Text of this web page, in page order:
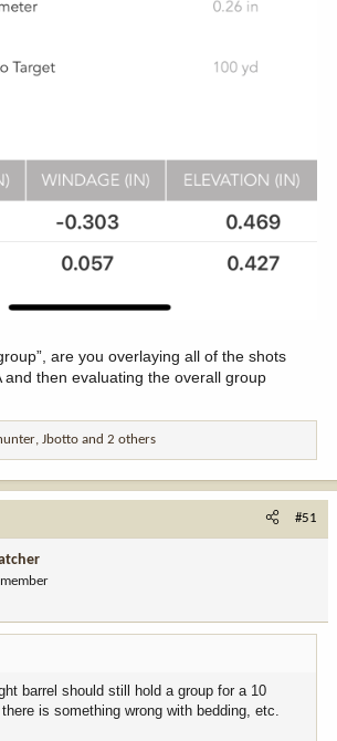
are you overlaying all of the shots
and then evaluating the overall group
, Jbotto and 2 others
#51
barrel should still hold a group for a 10
is something wrong with bedding, etc.